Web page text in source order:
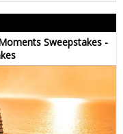
Sweepstakes -